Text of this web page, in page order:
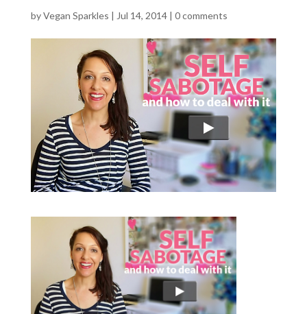
byVegan Sparkles | Jul 14, 2014| 0 comments